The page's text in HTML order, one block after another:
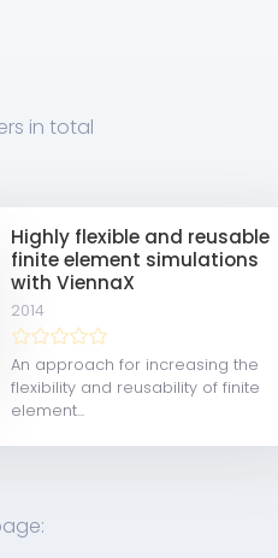
in total
Highly flexible and reusable
finite element simulations
with ViennaX
2014
An approach for increasing the
flexibility and reusability of finite
element...